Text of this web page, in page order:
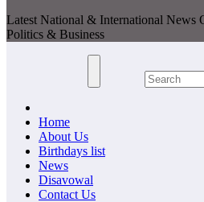
Latest National & International News
Politics & Business
Home
About Us
Birthdays list
News
Disavowal
Contact Us